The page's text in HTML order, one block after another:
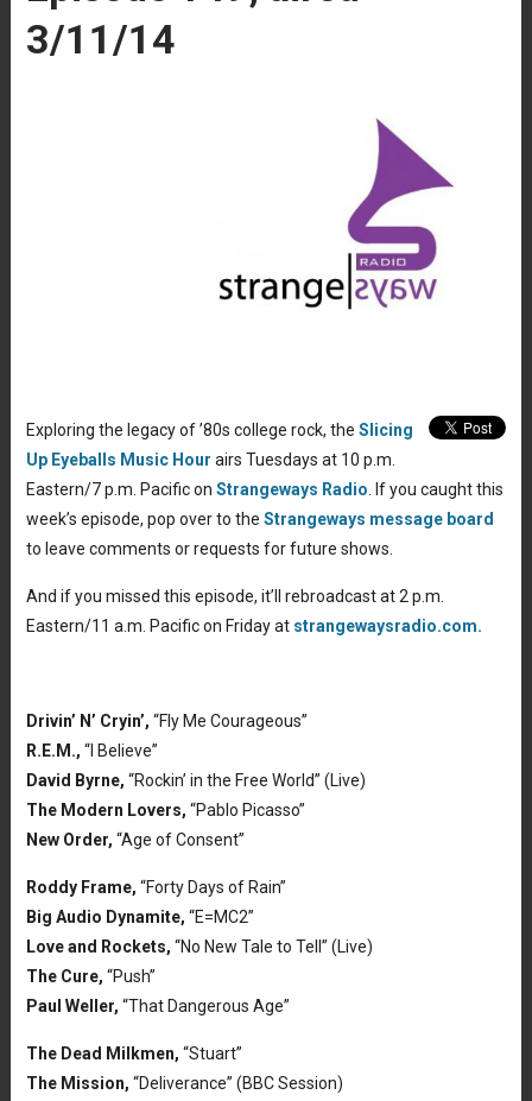
3/11/14
Exploring the legacy of ’80s college rock, the Slicing
Up Eyeballs Music Hour airs Tuesdays at 10 p.m.
Eastern/7 p.m. Pacific on Strangeways Radio . If you caught this
week’s episode, pop over to the Strangeways message board
to leave comments or requests for future shows.
And if you missed this episode, it’ll rebroadcast at 2 p.m.
Eastern/11 a.m. Pacific on Friday at strangewaysradio.com.
Drivin’ N’ Cryin’, “Fly Me Courageous”
R.E.M., “I Believe”
David Byrne, “Rockin’ in the Free World” (Live)
The Modern Lovers, “Pablo Picasso”
New Order, “Age of Consent”
Roddy Frame, “Forty Days of Rain”
Big Audio Dynamite, “E=MC2”
Love and Rockets, “No New Tale to Tell” (Live)
The Cure, “Push”
Paul Weller, “That Dangerous Age”
The Dead Milkmen, “Stuart”
The Mission, “Deliverance” (BBC Session)